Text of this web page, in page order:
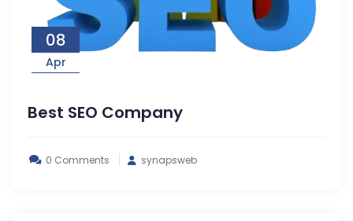
08
Apr
Best SEO Company
0 Comments synapsweb